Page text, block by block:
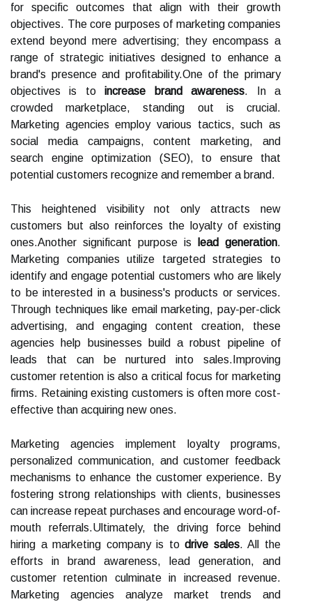
for specific outcomes that align with their growth
objectives. The core purposes of marketing companies
extend beyond mere advertising; they encompass a
range of strategic initiatives designed to enhance a
brand's presence and profitability.One of the primary
objectives is toincrease brand awareness. In a
crowded marketplace, standing out is crucial.
Marketing agencies employ various tactics, such as
social media campaigns, content marketing, and
search engine optimization (SEO), to ensure that
potential customers recognize and remember a brand.
This heightened visibility not only attracts new
customers but also reinforces the loyalty of existing
ones.Another significant purpose is
lead generation.
Marketing companies utilize targeted strategies to
identify and engage potential customers who are likely
to be interested in a business's products or services.
Through techniques like email marketing, pay-per-click
advertising, and engaging content creation, these
agencies help businesses build a robust pipeline of
leads that can be nurtured into sales.Improving
customer retention is also a critical focus for marketing
firms. Retaining existing customers is often more cost-
effective than acquiring new ones.
Marketing agencies implement loyalty programs,
personalized communication, and customer feedback
mechanisms to enhance the customer experience. By
fostering strong relationships with clients, businesses
can increase repeat purchases and encourage word-of-
mouth referrals.Ultimately, the driving force behind
hiring a marketing company is todrive sales. All the
efforts in brand awareness, lead generation, and
customer retention culminate in increased revenue.
Marketing agencies analyze market trends and